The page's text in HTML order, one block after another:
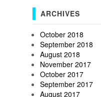
ARCHIVES
October 2018
September 2018
August 2018
November 2017
October 2017
September 2017
August 2017